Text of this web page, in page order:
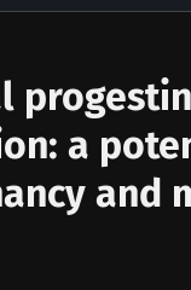
progestin
a
and